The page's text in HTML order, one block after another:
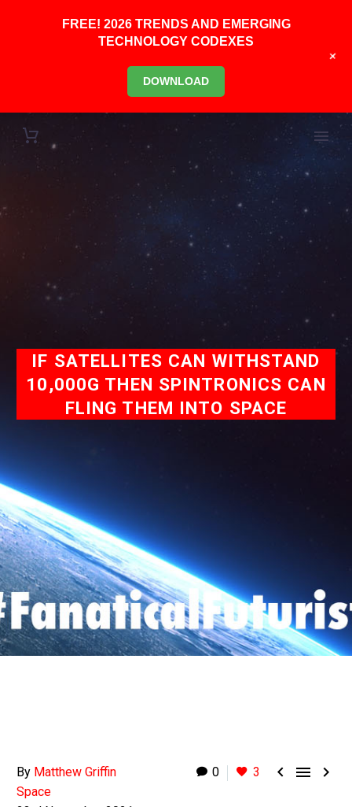
IF SATELLITES CAN WITHSTAND
10,000G THEN SPINTRONICS CAN
FLING THEM INTO SPACE
0 3   
By Matthew Griffin
Space
FREE! 2026 TRENDS AND EMERGING
TECHNOLOGY CODEXES
DOWNLOAD
+